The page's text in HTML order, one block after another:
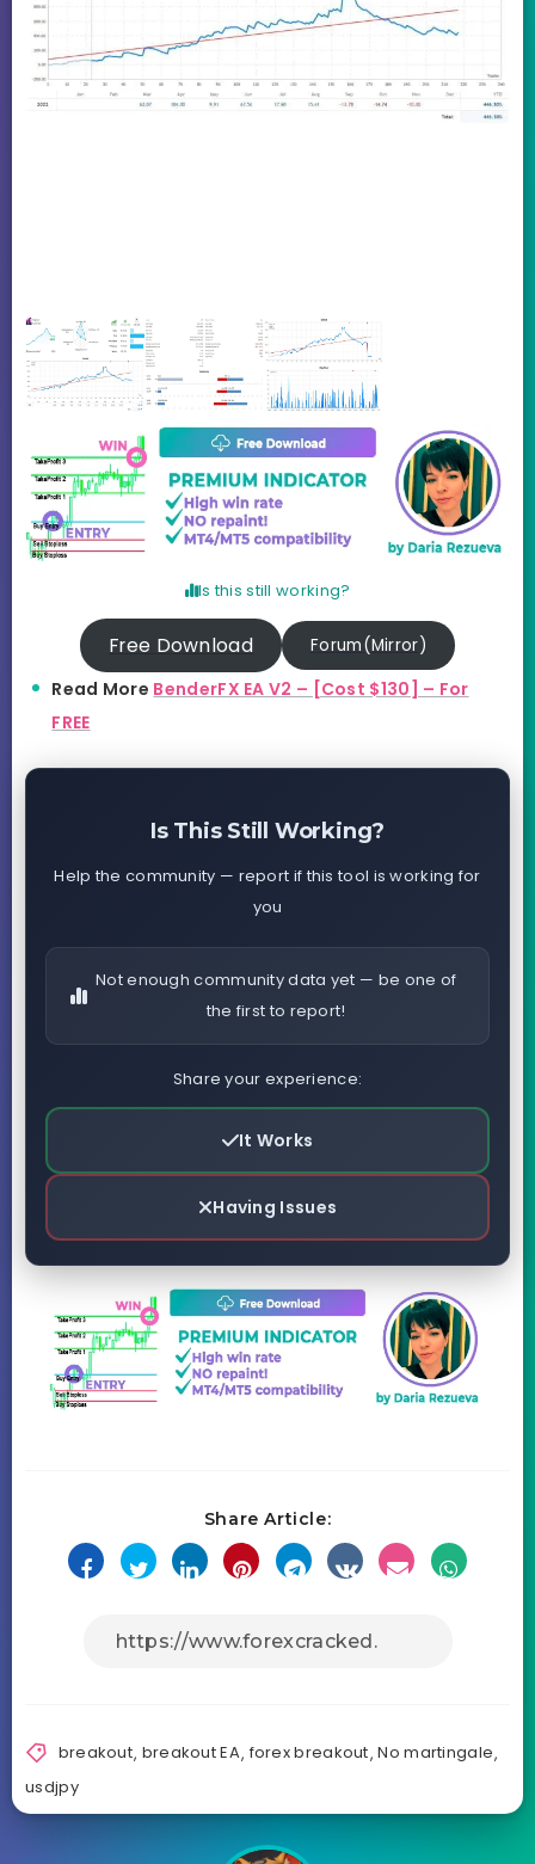
Is this still working?
Free Download Forum(Mirror)
Read More BenderFX EA V2 – [Cost $130] – For
FREE
Is This Still Working?
Help the community — report if this tool is working for
you
Not enough community data yet — be one of
the first to report!
Share your experience:
It Works
Having Issues
Share Article:
breakout, breakout EA, forex breakout,No martingale,
usdjpy